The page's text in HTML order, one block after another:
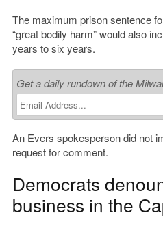
The maximum prison sentence
“great bodily harm” would also
years to six years.
Get a daily rundown of the
An Evers spokesperson did not
request for comment.
Democrats
business in the